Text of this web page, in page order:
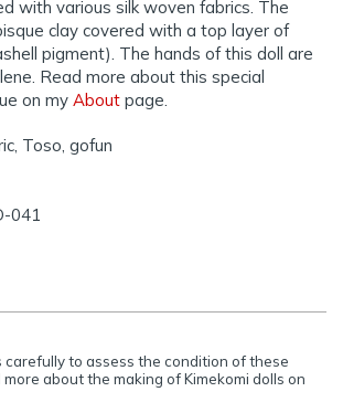
with various silk woven fabrics. The
clay covered with a top layer of
pigment). The hands of this doll are
Read more about this special
on my About page.
Toso, gofun
041
carefully to assess the condition of these
about the making of Kimekomi dolls on